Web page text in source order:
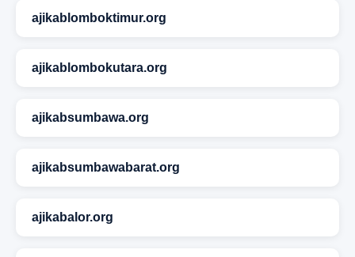
ajikablomboktimur.org
ajikablombokutara.org
ajikabsumbawa.org
ajikabsumbawabarat.org
ajikabalor.org